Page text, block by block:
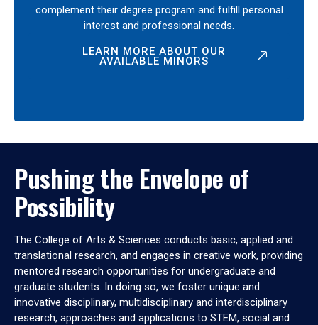
complement their degree program and fulfill personal
interest and professional needs.
LEARN MORE ABOUT OUR
AVAILABLE MINORS
Pushing the Envelope of
Possibility
The College of Arts & Sciences conducts basic, applied and
translational research, and engages in creative work, providing
mentored research opportunities for undergraduate and
graduate students. In doing so, we foster unique and
innovative disciplinary, multidisciplinary and interdisciplinary
research, approaches and applications to STEM, social and